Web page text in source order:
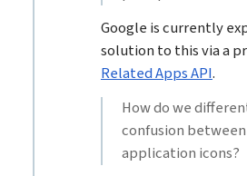
Google is currently
solution to this via a
Related Apps API.
How do we
confusion
application icons?